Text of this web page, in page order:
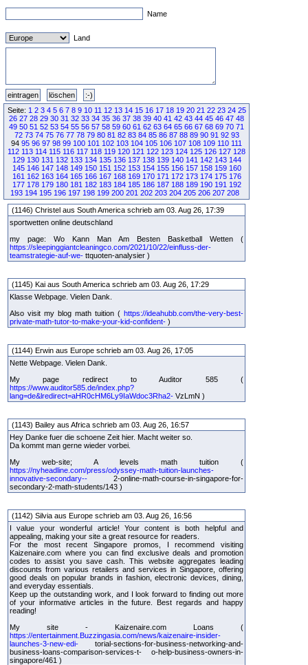
Name
Land
Seite: 1 2 3 4 5 6 7 8 9 10 11 12 13 14 15 16 17 18 19 20 21 22 23 24 25
26 27 28 29 30 31 32 33 34 35 36 37 38 39 40 41 42 43 44 45 46 47 48
49 50 51 52 53 54 55 56 57 58 59 60 61 62 63 64 65 66 67 68 69 70 71
72 73 74 75 76 77 78 79 80 81 82 83 84 85 86 87 88 89 90 91 92 93
94 95 96 97 98 99 100 101 102 103 104 105 106 107 108 109 110 111
112 113 114 115 116 117 118 119 120 121 122 123 124 125 126 127 128
129 130 131 132 133 134 135 136 137 138 139 140 141 142 143 144
145 146 147 148 149 150 151 152 153 154 155 156 157 158 159 160
161 162 163 164 165 166 167 168 169 170 171 172 173 174 175 176
177 178 179 180 181 182 183 184 185 186 187 188 189 190 191 192
193 194 195 196 197 198 199 200 201 202 203 204 205 206 207 208
(1146) Christel aus South America schrieb am 03. Aug 26, 17:39
sportwetten online deutschland
my page: Wo Kann Man Am Besten Basketball Wetten (
https://sleepinggiantcleaningco.com/2021/10/22/einfluss-der-
teamstrategie-auf-we- ttquoten-analysier )
(1145) Kai aus South America schrieb am 03. Aug 26, 17:29
Klasse Webpage. Vielen Dank.
Also visit my blog math tuition ( https://ideahubb.com/the-very-best-
private-math-tutor-to-make-your-kid-confident- )
(1144) Erwin aus Europe schrieb am 03. Aug 26, 17:05
Nette Webpage. Vielen Dank.
My page redirect to Auditor 585 (
https://www.auditor585.de/index.php?
lang=de&lredirect=aHR0cHM6Ly9IaWdoc3Rha2- VzLmN )
(1143) Bailey aus Africa schrieb am 03. Aug 26, 16:57
Hey Danke fuer die schoene Zeit hier. Macht weiter so.
Da kommt man gerne wieder vorbei.
My web-site; A levels math tuition (
https://nyheadline.com/press/odyssey-math-tuition-launches-
innovative-secondary-- 2-online-math-course-in-singapore-for-
secondary-2-math-students/143 )
(1142) Silvia aus Europe schrieb am 03. Aug 26, 16:56
I value your wonderful article! Your content is both helpful and
appealing, making your site a great resource for readers.
For the most recent Singapore promos, I recommend visiting
Kaizenaire.com where you can find exclusive deals and promotion
codes to assist you save cash. This website aggregates leading
discounts from various retailers and services in Singapore, offering
good deals on popular brands in fashion, electronic devices, dining,
and everyday essentials.
Keep up the outstanding work, and I look forward to finding out more
of your informative articles in the future. Best regards and happy
reading!
My site - Kaizenaire.com Loans (
https://entertainment.Buzzingasia.com/news/kaizenaire-insider-
launches-3-new-edi- torial-sections-for-business-networking-and-
business-loans-comparison-services-t- o-help-business-owners-in-
singapore/461 )